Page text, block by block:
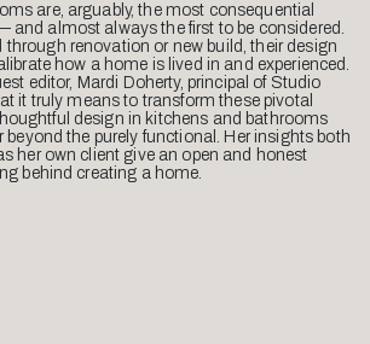
are, arguably, the most consequential
and almost always the first to be considered.
through renovation or new build, their design
how a home is lived in and experienced.
editor, Mardi Doherty, principal of Studio
it truly means to transform these pivotal
design in kitchens and bathrooms
beyond the purely functional. Her insights both
her own client give an open and honest
behind creating a home.